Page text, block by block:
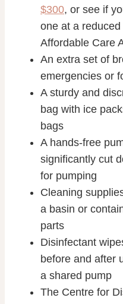
$300, or see if
one at a
Affordable Care
An extra set of
emergencies or
A sturdy and
bag with ice
bags
A hands-free
significantly cut
for pumping
Cleaning
a basin or
parts
Disinfectant
before and after
a shared pump
The Centre for